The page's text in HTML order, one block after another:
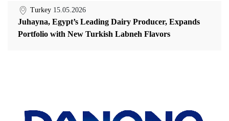
Turkey 15.05.2026
Juhayna, Egypt’s Leading Dairy Producer, Expands
Portfolio with New Turkish Labneh Flavors